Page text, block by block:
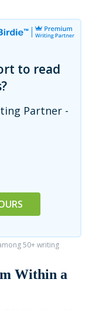
to read
Partner -
50+ writing
Within a